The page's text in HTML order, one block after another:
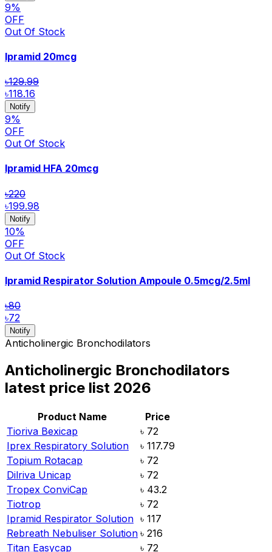
9%
OFF
Out Of Stock
Ipramid 20mcg
৳129.99
৳118.16
Notify
9%
OFF
Out Of Stock
Ipramid HFA 20mcg
৳220
৳199.98
Notify
10%
OFF
Out Of Stock
Ipramid Respirator Solution Ampoule 0.5mcg/2.5ml
৳80
৳72
Notify
Anticholinergic Bronchodilators
Anticholinergic Bronchodilators
latest price list 2026
Product Name
Price
Tioriva Bexicap
৳ 72
Iprex Respiratory Solution
৳ 117.79
Topium Rotacap
৳ 72
Dilriva Unicap
৳ 72
Tropex ConviCap
৳ 43.2
Tiotrop
৳ 72
Ipramid Respirator Solution ৳ 117
Rebreath Nebuliser Solution ৳ 216
Titan Easycap
৳ 72